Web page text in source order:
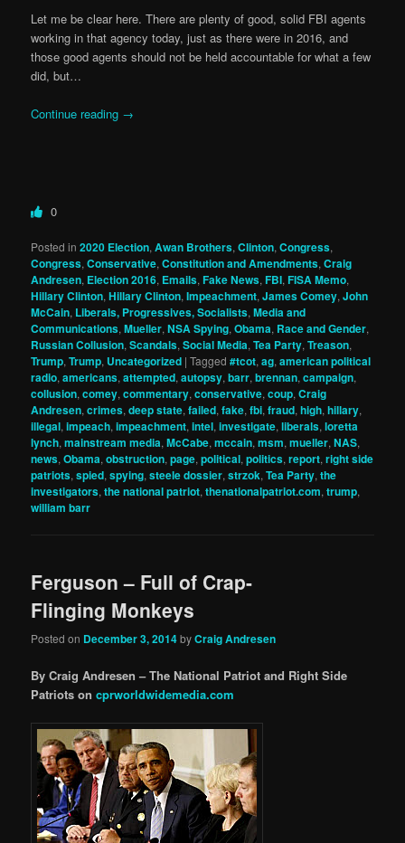
Let me be clear here. There are plenty of good, solid FBI agents
working in that agency today, just as there were in 2016, and
those good agents should not be held accountable for what a few
did, but…
Continue reading →
0
Posted in 2020 Election,Awan Brothers,Clinton,Congress,
Congress,Conservative,Constitution and Amendments,Craig
Andresen, Election 2016, Emails,Fake News,FBI,FISA Memo,
Hillary Clinton,Hillary Clinton,Impeachment,James Comey,John
McCain, Liberals, Progressives, Socialists,Media and
Communications,Mueller,NSA Spying,Obama, Race and Gender,
Russian Collusion,Scandals,Social Media,Tea Party,Treason,
Trump,Trump, Uncategorized |Tagged #tcot,ag,american political
radio,americans,attempted,autopsy,barr,brennan,campaign,
collusion,comey,commentary,conservative,coup,Craig
Andresen,crimes,deep state,failed,fake,fbi,fraud,high,hillary,
illegal,impeach,impeachment,intel,investigate,liberals,loretta
lynch,mainstream media,McCabe,mccain,msm,mueller,NAS,
news,Obama,obstruction,page,political,politics,report,right side
patriots,spied,spying,steele dossier,strzok,Tea Party,the
investigators,the national patriot,thenationalpatriot.com,trump,
william barr
Ferguson – Full of Crap-
Flinging Monkeys
Posted on December 3, 2014byCraig Andresen
By Craig Andresen – The National Patriot and Right Side
Patriots oncprworldwidemedia.com